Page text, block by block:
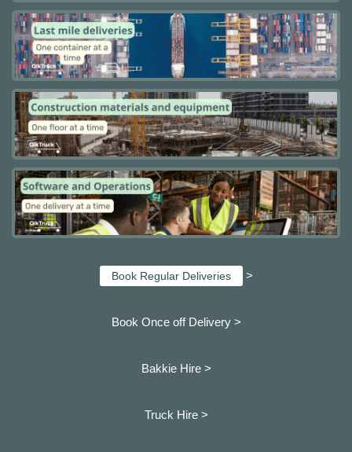
Book Regular Deliveries >
Book Once off Delivery >
Bakkie Hire >
Truck Hire >